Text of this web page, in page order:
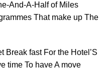
And-A-Half of Miles
That make up The
Break fast For the Hotel’S
time To have A move